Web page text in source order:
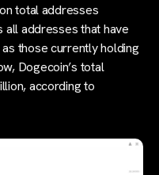
total addresses
addresses that have
those currently holding
Dogecoin’s total
according to